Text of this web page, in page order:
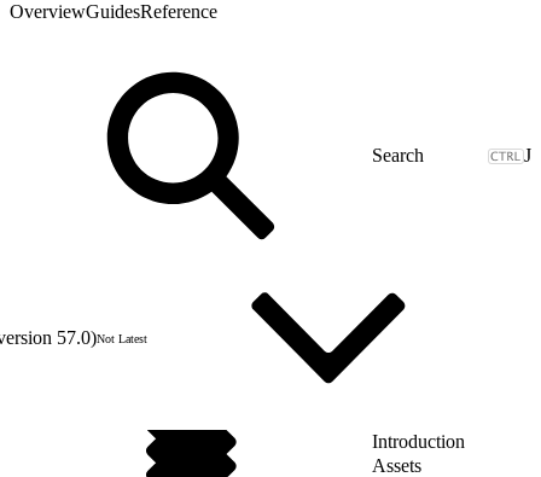
OverviewGuidesReference
J
57.0)Not Latest
Introduction
Assets